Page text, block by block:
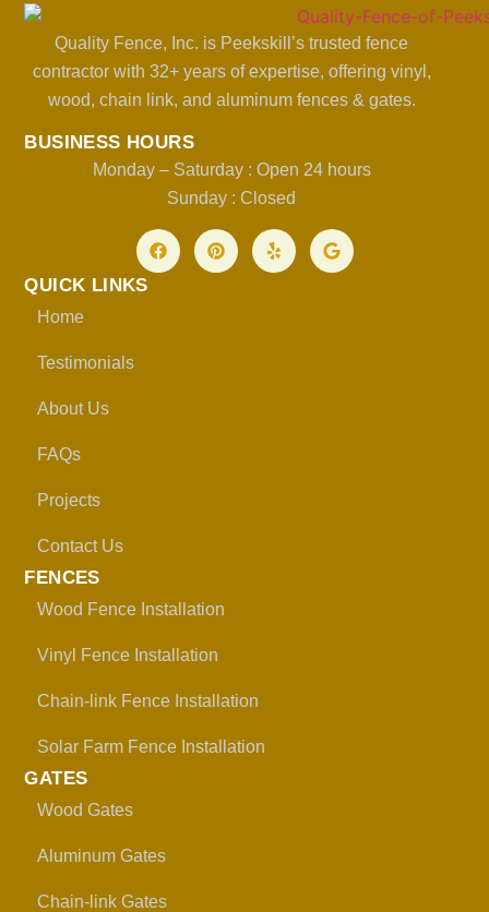
Quality Fence, Inc. is Peekskill’s trusted fence
contractor with 32+ years of expertise, offering vinyl,
wood, chain link, and aluminum fences & gates.
BUSINESS HOURS
Monday – Saturday : Open 24 hours
Sunday : Closed
QUICK LINKS
Home
Testimonials
About Us
FAQs
Projects
Contact Us
FENCES
Wood Fence Installation
Vinyl Fence Installation
Chain-link Fence Installation
Solar Farm Fence Installation
GATES
Wood Gates
Aluminum Gates
Chain-link Gates